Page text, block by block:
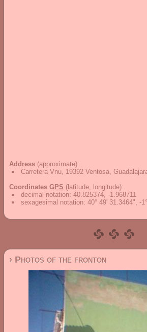
Address (approximate):
Carretera Vnu, 19392 Ventosa,
Coordinates GPS (latitude, longitude):
decimal notation: 40.825374, -1.968711
sexagesimal notation: 40° 49' 31.3464", -
› Photos of the fronton